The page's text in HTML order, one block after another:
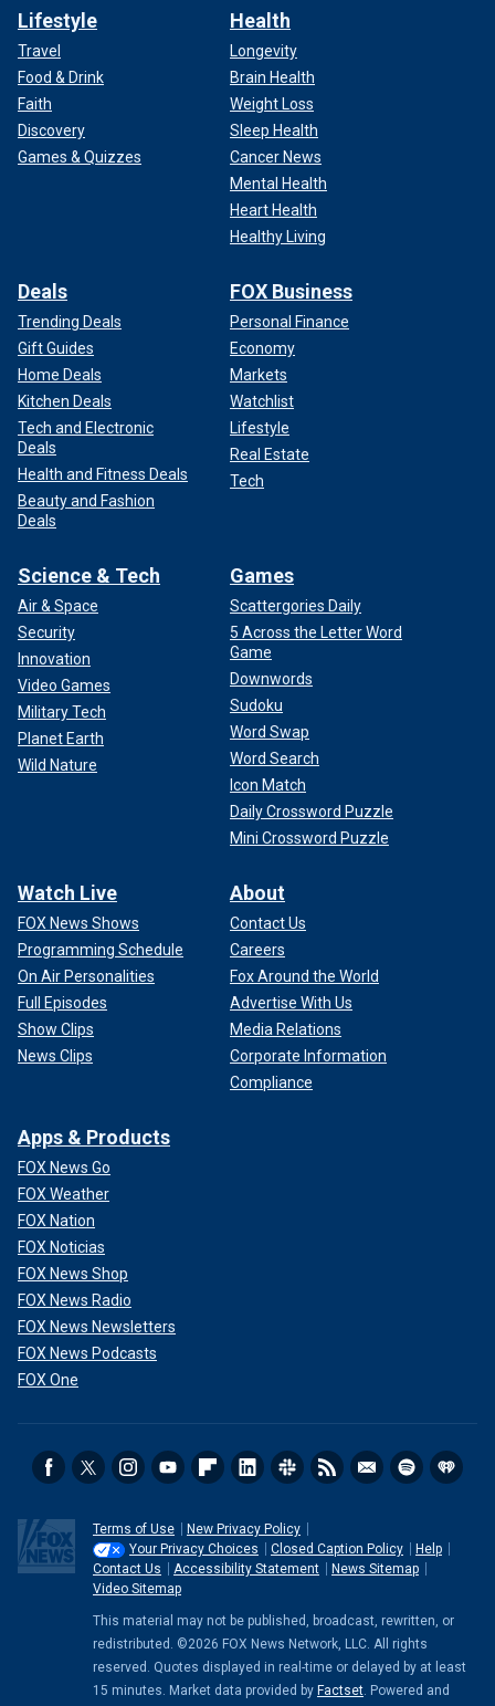
Lifestyle
Travel
Food & Drink
Faith
Discovery
Games & Quizzes
Health
Longevity
Brain Health
Weight Loss
Sleep Health
Cancer News
Mental Health
Heart Health
Healthy Living
Deals
Trending Deals
Gift Guides
Home Deals
Kitchen Deals
Tech and Electronic
Deals
Health and Fitness Deals
Beauty and Fashion
Deals
FOX Business
Personal Finance
Economy
Markets
Watchlist
Lifestyle
Real Estate
Tech
Science & Tech
Air & Space
Security
Innovation
Video Games
Military Tech
Planet Earth
Wild Nature
Games
Scattergories Daily
5 Across the Letter Word
Game
Downwords
Sudoku
Word Swap
Word Search
Icon Match
Daily Crossword Puzzle
Mini Crossword Puzzle
Watch Live
FOX News Shows
Programming Schedule
On Air Personalities
Full Episodes
Show Clips
News Clips
About
Contact Us
Careers
Fox Around the World
Advertise With Us
Media Relations
Corporate Information
Compliance
Apps & Products
FOX News Go
FOX Weather
FOX Nation
FOX Noticias
FOX News Shop
FOX News Radio
FOX News Newsletters
FOX News Podcasts
FOX One
Terms of Use
New Privacy Policy
Your Privacy Choices
Closed Caption Policy
Help
Contact Us
Accessibility Statement
News Sitemap
Video Sitemap
This material may not be published, broadcast, rewritten, or
redistributed. ©2026 FOX News Network, LLC. All rights
reserved. Quotes displayed in real-time or delayed by at least
15 minutes. Market data provided by Factset. Powered and